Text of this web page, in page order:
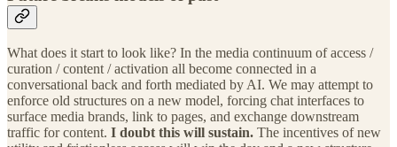
What does it start to look like? In the media continuum of access /
curation / content / activation all become connected in a
conversational back and forth mediated by AI. We may attempt to
enforce old structures on a new model, forcing chat interfaces to
surface media brands, link to pages, and exchange downstream
traffic for content. I doubt this will sustain. The incentives of new